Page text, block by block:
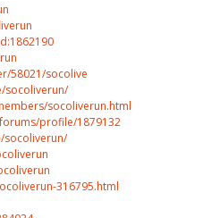
58021/socolive
socoliverun/
socoliverun.html
profile/1879132
socoliverun/
316795.html